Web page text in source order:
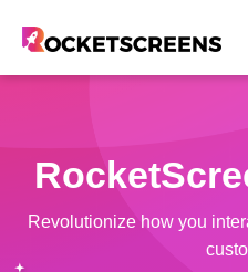
Revolutionize how you